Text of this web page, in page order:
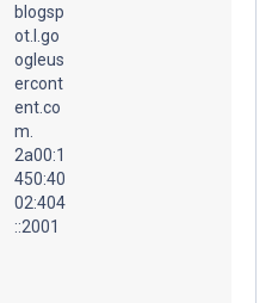
blogsp
ot.l.go
ogleus
ercont
ent.co
m.
2a00:1
450:40
02:404
::2001